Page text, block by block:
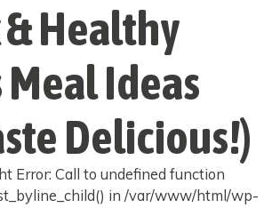
Healthy
Ideas
Delicious!)
Error: Call to undefined function
in /var/www/html/wp-